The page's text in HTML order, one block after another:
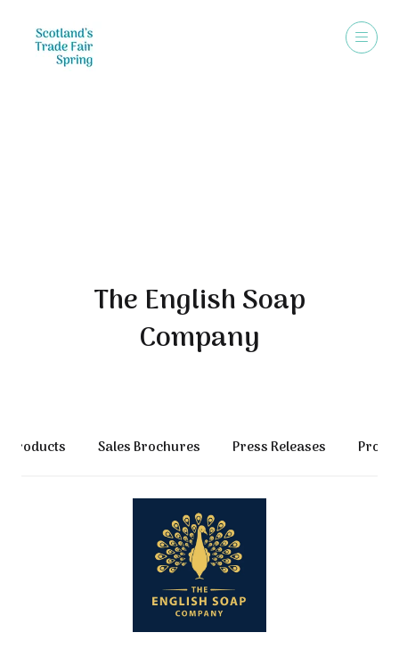
The English Soap
Company
Products Sales Brochures Press Releases